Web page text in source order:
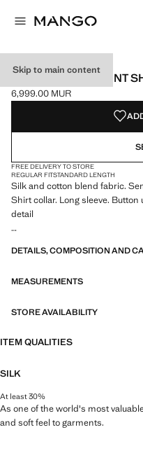
Skip to main content
SEMI-TRANSPARENT
Current price [6,999.00 MUR ]
6,999.00 MUR
Select a colour
FREE DELIVERY TO STORE
REGULAR FITSTANDARD LENGTH
Silk and cotton blend fabric.
Shirt collar. Long sleeve.
detail
American brands to create a
x MANGO presents lightweight
both in everyday urban settings
DETAILS, COMPOSITION AND
MEASUREMENTS
STORE AVAILABILITY
ITEM QUALITIES
SILK
At least 30%
As one of the world's most
and soft feel to garments.